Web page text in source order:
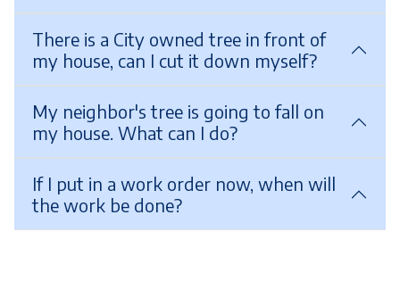
There is a City owned tree in front of
my house, can I cut it down myself?
My neighbor's tree is going to fall on
my house. What can I do?
If I put in a work order now, when will
the work be done?